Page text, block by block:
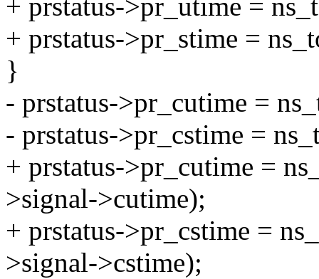
+ prstatus->pr_utime =
+ prstatus->pr_stime =
}
- prstatus->pr_cutime =
- prstatus->pr_cstime =
+ prstatus->pr_cutime =
>signal->cutime);
+ prstatus->pr_cstime =
>signal->cstime);